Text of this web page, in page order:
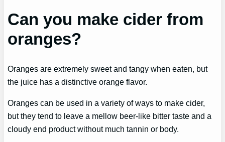
Can you make cider from
oranges?
Oranges are extremely sweet and tangy when eaten, but
the juice has a distinctive orange flavor.
Oranges can be used in a variety of ways to make cider,
but they tend to leave a mellow beer-like bitter taste and a
cloudy end product without much tannin or body.